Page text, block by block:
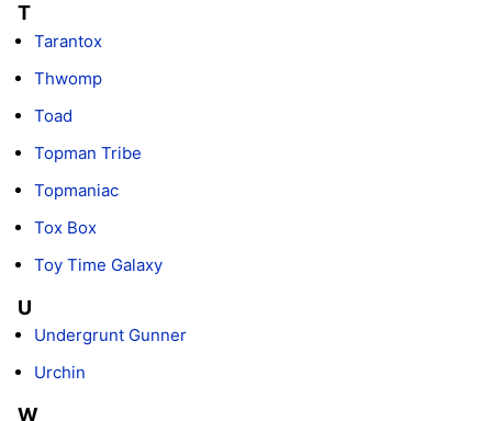
T
Tarantox
Thwomp
Toad
Topman Tribe
Topmaniac
Tox Box
Toy Time Galaxy
U
Undergrunt Gunner
Urchin
W